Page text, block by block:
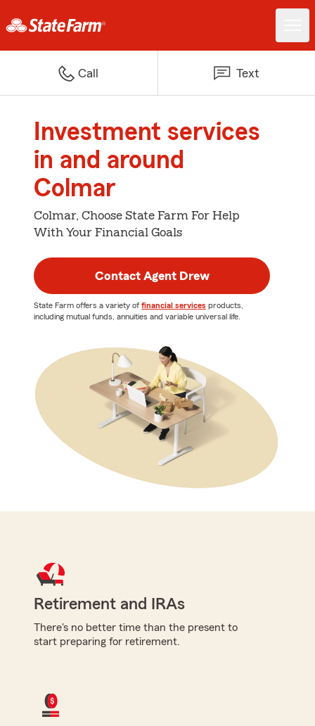
Call Text
Investment services
in and around
Colmar
Colmar, Choose State Farm For Help
With Your Financial Goals
Contact Agent Drew
State Farm offers a variety of financial services products,
including mutual funds, annuities and variable universal life.
Retirement and IRAs
There's no better time than the present to
start preparing for retirement.